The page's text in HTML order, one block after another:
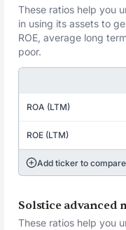
These ratios help you
in using its assets to
ROE, average long
poor.
ROA (LTM)
ROE (LTM)
Add ticker to compare
Solstice advanced
These ratios help you